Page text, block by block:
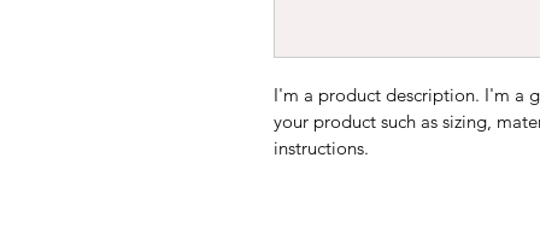
I'm a product description. I'm a
your product such as sizing,
instructions.